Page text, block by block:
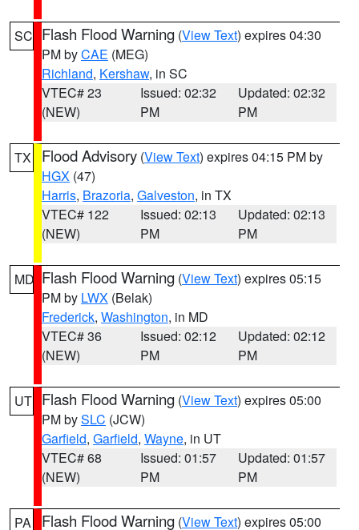
SC Flash Flood Warning (View Text) expires 04:30
PM byCAE (MEG)
Richland, Kershaw, in SC
VTEC# 23
(NEW)
Issued: 02:32
PM
Updated: 02:32
PM
TX Flood Advisory (View Text) expires 04:15 PM by
HGX (47)
Harris, Brazoria, Galveston, in TX
VTEC# 122
(NEW)
Issued: 02:13
PM
Updated: 02:13
PM
MD Flash Flood Warning (View Text) expires 05:15
PM by LWX (Belak)
Frederick, Washington, in MD
VTEC# 36
(NEW)
Issued: 02:12
PM
Updated: 02:12
PM
UT Flash Flood Warning (View Text) expires 05:00
PM bySLC (JCW)
Garfield, Garfield, Wayne, in UT
VTEC# 68
(NEW)
Issued: 01:57
PM
Updated: 01:57
PM
PA Flash Flood Warning (View Text) expires 05:00